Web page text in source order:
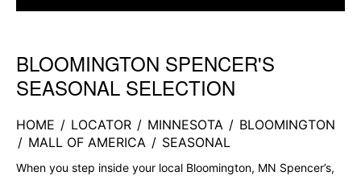
Skip link
BLOOMINGTON SPENCER'S
SEASONAL SELECTION
HOME / LOCATOR / MINNESOTA / BLOOMINGTON
/ MALL OF AMERICA / SEASONAL
When you step inside your local Bloomington, MN Spencer’s,